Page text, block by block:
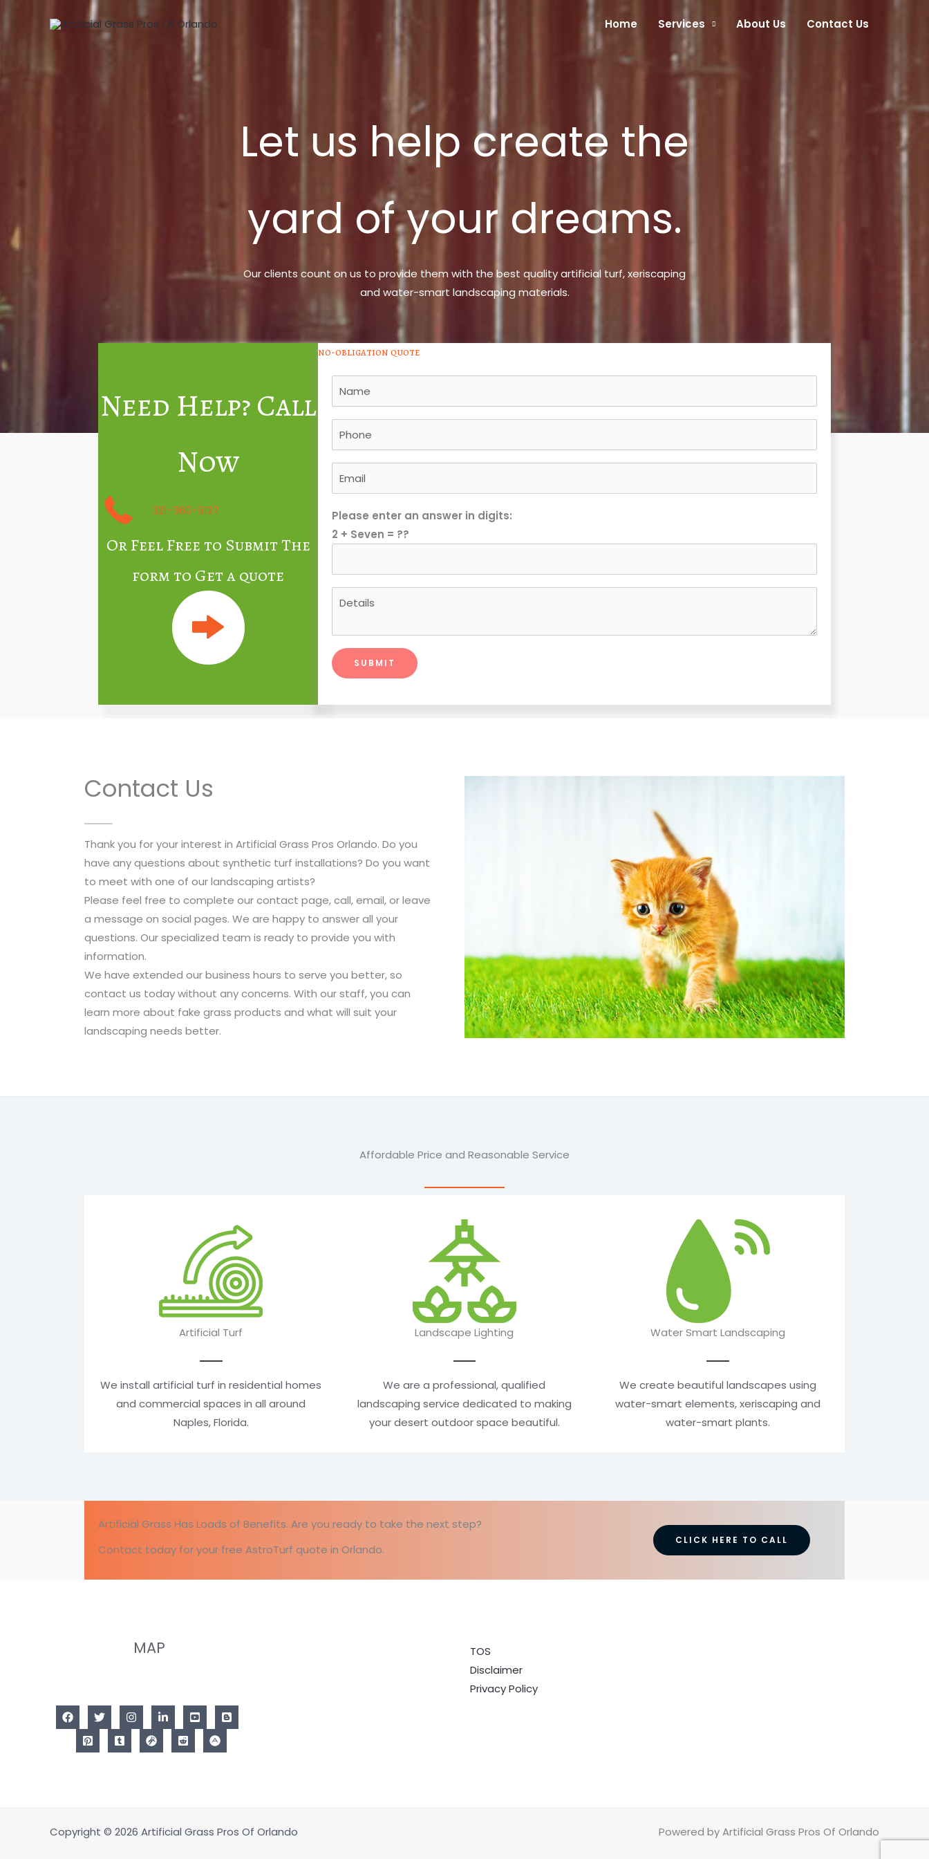
Home Services About Us Contact Us
Let us help create the
yard of your dreams.
Our clients count on us to provide them with the best quality artificial turf, xeriscaping
and water-smart landscaping materials.
Need Help? Call
Now
321-360-5127
Or Feel Free to Submit The
form to Get a quote
no-obligation quote
Please enter an answer in digits:
2 + Seven = ??
Contact Us
Thank you for your interest in Artificial Grass Pros Orlando. Do you
have any questions about synthetic turf installations? Do you want
to meet with one of our landscaping artists?
Please feel free to complete our contact page, call, email, or leave
a message on social pages. We are happy to answer all your
questions. Our specialized team is ready to provide you with
information.
We have extended our business hours to serve you better, so
contact us today without any concerns. With our staff, you can
learn more about fake grass products and what will suit your
landscaping needs better.
Affordable Price and Reasonable Service
Artificial Turf
We install artificial turf in residential homes
and commercial spaces in all around
Naples, Florida.
Landscape Lighting
We are a professional, qualified
landscaping service dedicated to making
your desert outdoor space beautiful.
Water Smart Landscaping
We create beautiful landscapes using
water-smart elements, xeriscaping and
water-smart plants.
Artificial Grass Has Loads of Benefits. Are you ready to take the next step?
Contact today for your free AstroTurf quote in Orlando.
CLICK HERE TO CALL
MAP
TOS
Disclaimer
Privacy Policy
Copyright © 2026 Artificial Grass Pros Of Orlando Powered by Artificial Grass Pros Of Orlando